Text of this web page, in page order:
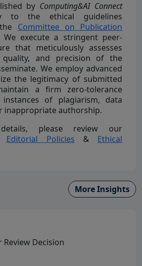
by Computing&AI Connect
to the ethical guidelines
Committee on Publication
execute a stringent peer-
that meticulously assesses
and precision of the
We employ advanced
the legitimacy of submitted
a firm zero-tolerance
of plagiarism, data
inappropriate authorship.
please review our
Editorial Policies & Ethical
More Insights
Review Decision